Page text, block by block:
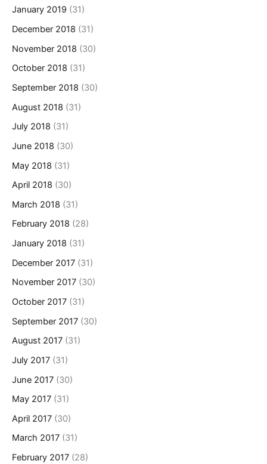
January 2019 (31)
December 2018 (31)
November 2018 (30)
October 2018 (31)
September 2018 (30)
August 2018 (31)
July 2018 (31)
June 2018 (30)
May 2018 (31)
April 2018 (30)
March 2018 (31)
February 2018 (28)
January 2018 (31)
December 2017 (31)
November 2017 (30)
October 2017 (31)
September 2017 (30)
August 2017 (31)
July 2017 (31)
June 2017 (30)
May 2017 (31)
April 2017 (30)
March 2017 (31)
February 2017 (28)